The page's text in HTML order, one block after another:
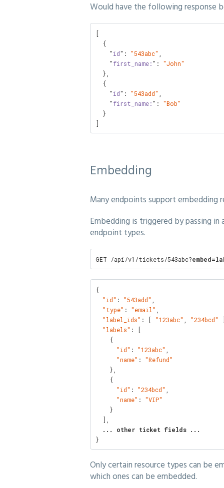
Would have the following response
[
    "
id": "543abc"
    "
first_name:": "John"
    "
id": "543add"
    "
first_name:": "Bob"
]
Embedding
Many endpoints support embedding
Embedding is triggered by passing in
endpoint types.
GET /api/v1/tickets/543abc?
{
"id" : "543add"
"type" : "email"
"label_ids" : [ "123abc" "234bcd"
"labels" : [
"id" : "123abc"
"name" : "Refund"
"id" : "234bcd"
"name" : "VIP"
... other ticket fields ...
}
Only certain resource types can be
which ones can be embedded.